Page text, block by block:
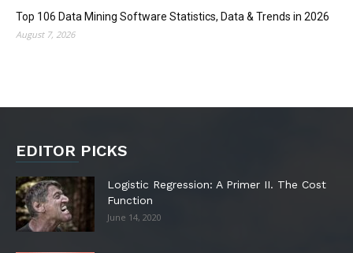
Top 106 Data Mining Software Statistics, Data & Trends in 2026
August 7, 2026
EDITOR PICKS
Logistic Regression: A Primer II. The Cost
Function
June 14, 2020